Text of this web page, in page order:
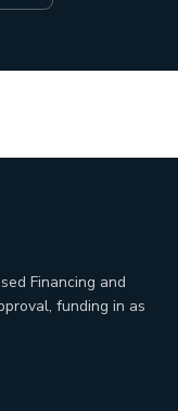
Financing and
funding in as